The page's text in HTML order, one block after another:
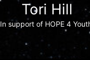
Tori Hill
In support of HOPE 4